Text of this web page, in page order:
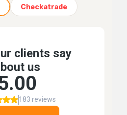
Checkatrade